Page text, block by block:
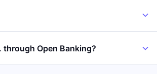
through Open Banking?